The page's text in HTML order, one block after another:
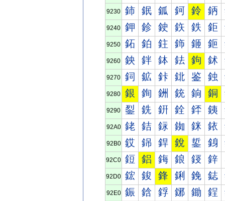
9230 鈰 鈱 鈲 鈳 鈴 鈵
9240 鉀 鉁 鉂 鉃 鉄 鉅
9250 鉐 鉑 鉒 鉓 鉔 鉕
9260 鉠 鉡 鉢 鉣 鉤 鉥
9270 鉰 鉱 鉲 鉳 鉴 鉵
9280 銀 銁 銂 銃 銄 銅
9290 銐 銑 銒 銓 銔 銕
92A0 銠 銡 銢 銣 銤 銥
92B0 銰 銱 銲 銳 銴 銵
92C0 鋀 鋁 鋂 鋃 鋄 鋅
92D0 鋐 鋑 鋒 鋓 鋔 鋕
92E0 鋠 鋡 鋢 鋣 鋤 鋥